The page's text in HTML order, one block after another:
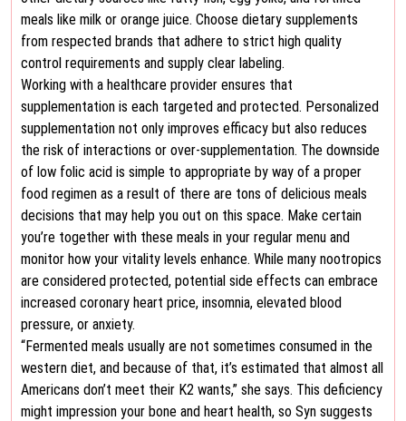
meals like milk or orange juice. Choose dietary supplements
from respected brands that adhere to strict high quality
control requirements and supply clear labeling.
Working with a healthcare provider ensures that
supplementation is each targeted and protected. Personalized
supplementation not only improves efficacy but also reduces
the risk of interactions or over-supplementation. The downside
of low folic acid is simple to appropriate by way of a proper
food regimen as a result of there are tons of delicious meals
decisions that may help you out on this space. Make certain
you’re together with these meals in your regular menu and
monitor how your vitality levels enhance. While many nootropics
are considered protected, potential side effects can embrace
increased coronary heart price, insomnia, elevated blood
pressure, or anxiety.
“Fermented meals usually are not sometimes consumed in the
western diet, and because of that, it’s estimated that almost all
Americans don’t meet their K2 wants,” she says. This deficiency
might impression your bone and heart health, so Syn suggests